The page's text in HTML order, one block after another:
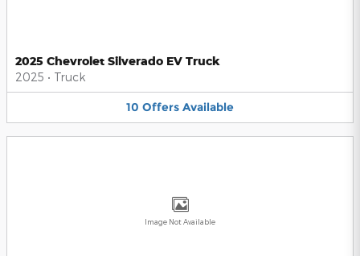
2025 Chevrolet Silverado EV Truck
2025 • Truck
10 Offers Available
Image Not Available